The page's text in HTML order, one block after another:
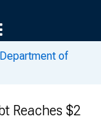
of
Reaches $2